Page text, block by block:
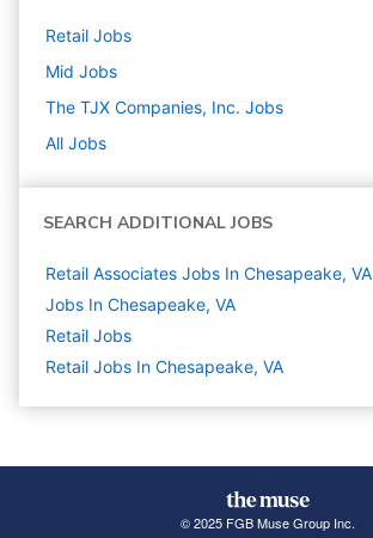
Retail Jobs
Mid Jobs
The TJX Companies, Inc. Jobs
All Jobs
SEARCH ADDITIONAL JOBS
Retail Associates Jobs In Chesapeake, VA
Jobs In Chesapeake, VA
Retail Jobs
Retail Jobs In Chesapeake, VA
© 2025 FGB Muse Group Inc.